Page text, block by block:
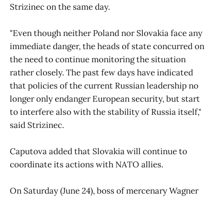
Strizinec on the same day.
"Even though neither Poland nor Slovakia face any
immediate danger, the heads of state concurred on
the need to continue monitoring the situation
rather closely. The past few days have indicated
that policies of the current Russian leadership no
longer only endanger European security, but start
to interfere also with the stability of Russia itself,"
said Strizinec.
Caputova added that Slovakia will continue to
coordinate its actions with NATO allies.
On Saturday (June 24), boss of mercenary Wagner